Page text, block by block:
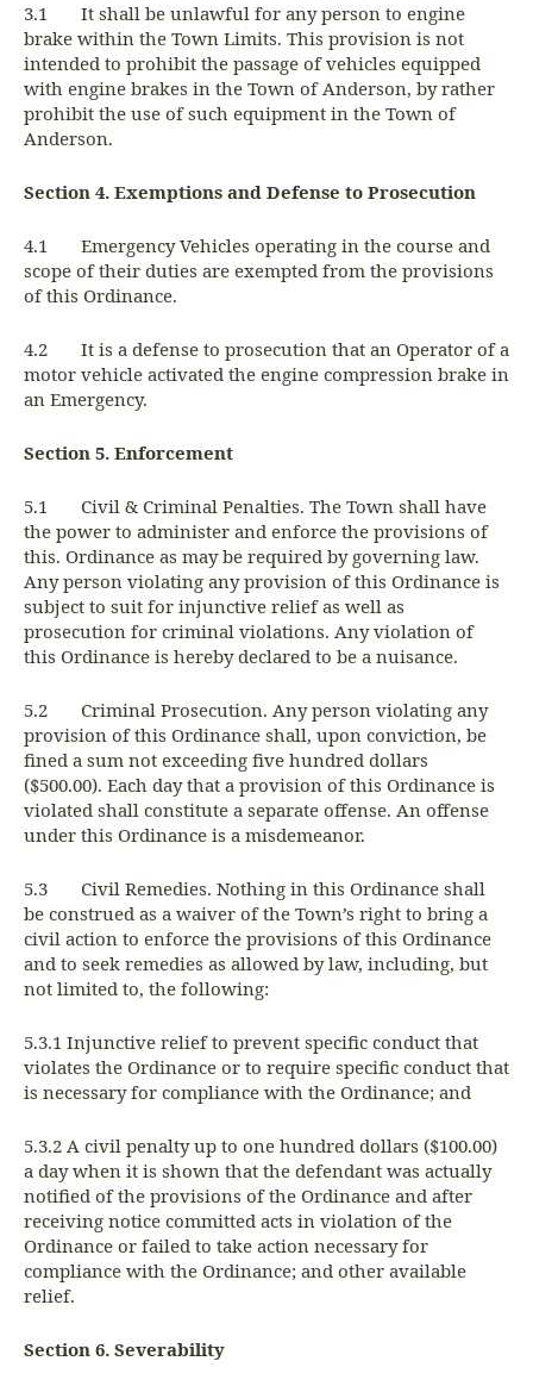
3.1 It shall be unlawful for any person to engine
brake within the Town Limits. This provision is not
intended to prohibit the passage of vehicles equipped
with engine brakes in the Town of Anderson, by rather
prohibit the use of such equipment in the Town of
Anderson.
Section 4. Exemptions and Defense to Prosecution
4.1 Emergency Vehicles operating in the course and
scope of their duties are exempted from the provisions
of this Ordinance.
4.2 It is a defense to prosecution that an Operator of a
motor vehicle activated the engine compression brake in
an Emergency.
Section 5. Enforcement
5.1 Civil & Criminal Penalties. The Town shall have
the power to administer and enforce the provisions of
this. Ordinance as may be required by governing law.
Any person violating any provision of this Ordinance is
subject to suit for injunctive relief as well as
prosecution for criminal violations. Any violation of
this Ordinance is hereby declared to be a nuisance.
5.2 Criminal Prosecution. Any person violating any
provision of this Ordinance shall, upon conviction, be
fined a sum not exceeding five hundred dollars
($500.00). Each day that a provision of this Ordinance is
violated shall constitute a separate offense. An offense
under this Ordinance is a misdemeanor.
5.3 Civil Remedies. Nothing in this Ordinance shall
be construed as a waiver of the Town’s right to bring a
civil action to enforce the provisions of this Ordinance
and to seek remedies as allowed by law, including, but
not limited to, the following:
5.3.1 Injunctive relief to prevent specific conduct that
violates the Ordinance or to require specific conduct that
is necessary for compliance with the Ordinance; and
5.3.2 A civil penalty up to one hundred dollars ($100.00)
a day when it is shown that the defendant was actually
notified of the provisions of the Ordinance and after
receiving notice committed acts in violation of the
Ordinance or failed to take action necessary for
compliance with the Ordinance; and other available
relief.
Section 6. Severability